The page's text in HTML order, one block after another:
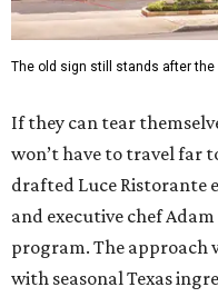
The old sign still stands after the
If they can tear
won’t have to travel far
drafted Luce Ristorante
and executive chef
program. The approach
with seasonal Texas